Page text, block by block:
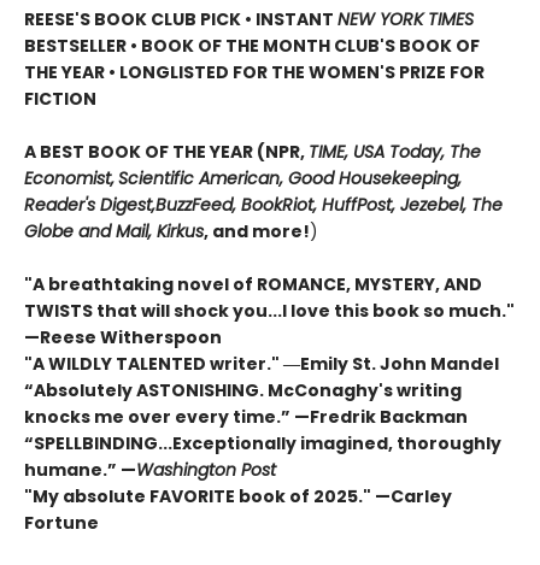
REESE'S BOOK CLUB PICK • INSTANT NEW YORK TIMES
BESTSELLER • BOOK OF THE MONTH CLUB'S BOOK OF
THE YEAR • LONGLISTED FOR THE WOMEN'S PRIZE FOR
FICTION
A BEST BOOK OF THE YEAR (NPR, TIME, USA Today, The
Economist,Scientific American, Good Housekeeping,
Reader's Digest,BuzzFeed, BookRiot, HuffPost, Jezebel, The
Globe and Mail, Kirkus, and more!)
"A breathtaking novel of ROMANCE, MYSTERY, AND
TWISTS that will shock you...I love this book so much."
—Reese Witherspoon
"A WILDLY TALENTED writer." ―Emily St. John Mandel
“Absolutely ASTONISHING. McConaghy's writing
knocks me over every time.” —Fredrik Backman
“SPELLBINDING...Exceptionally imagined, thoroughly
humane.” —Washington Post
"My absolute FAVORITE book of 2025." —Carley
Fortune